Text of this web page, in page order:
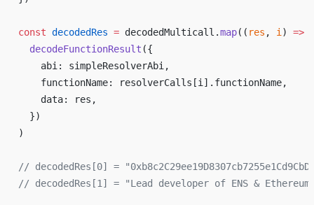
const decodedRes = decodedMulticall.map(( res , i ) =>
  decodeFunctionResult
({
    abi: simpleResolverAbi,
    functionName: resolverCalls[i].functionName,
    data: res,
  })
)
// decodedRes[0] =
// decodedRes[1] = "Lead developer of ENS &